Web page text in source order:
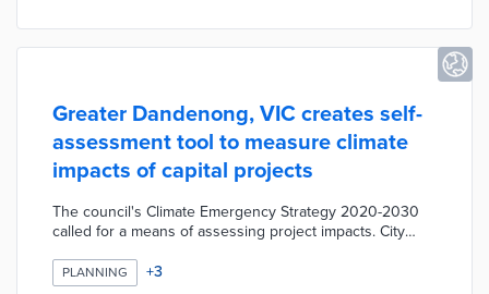
Greater Dandenong, VIC creates self-
assessment tool to measure climate
impacts of capital projects
The council's Climate Emergency Strategy 2020-2030
called for a means of assessing project impacts. City
against 10 themes in the Greater Dandenong
Sustainability Strategy. Themes like Environmental
PLANNING +3